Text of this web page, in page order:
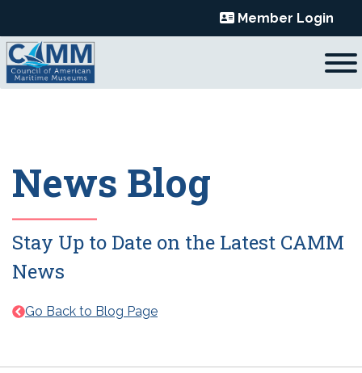
content
Member Login
News Blog
Stay Up to Date on the Latest CAMM
News
Go Back to Blog Page